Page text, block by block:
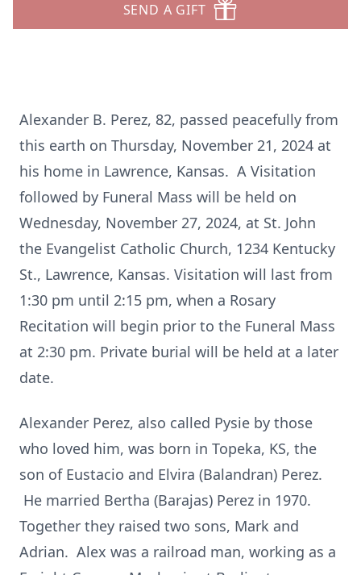
SEND A GIFT
Alexander B. Perez, 82, passed peacefully from
this earth on Thursday, November 21, 2024 at
his home in Lawrence, Kansas. A Visitation
followed by Funeral Mass will be held on
Wednesday, November 27, 2024, at St. John
the Evangelist Catholic Church, 1234 Kentucky
St., Lawrence, Kansas. Visitation will last from
1:30 pm until 2:15 pm, when a Rosary
Recitation will begin prior to the Funeral Mass
at 2:30 pm. Private burial will be held at a later
date.
Alexander Perez, also called Pysie by those
who loved him, was born in Topeka, KS, the
son of Eustacio and Elvira (Balandran) Perez.
He married Bertha (Barajas) Perez in 1970.
Together they raised two sons, Mark and
Adrian. Alex was a railroad man, working as a